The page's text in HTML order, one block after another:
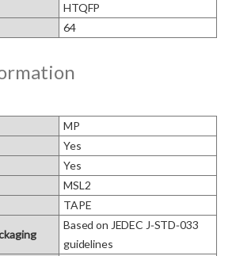
HTQFP
64
MP
Yes
Yes
MSL2
TAPE
Based on JEDEC J‑STD‑033
guidelines